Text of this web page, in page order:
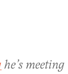
he’s meeting